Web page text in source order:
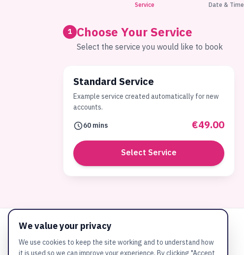
Service Date & Time
1 Choose Your Service
Select the service you would like to book
Standard Service
Example service created automatically for new
accounts.
60 mins
€49.00
Select Service
We value your privacy
We use cookies to keep the site working and to understand how